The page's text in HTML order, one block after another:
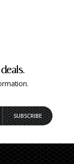
SUBSCRIBE